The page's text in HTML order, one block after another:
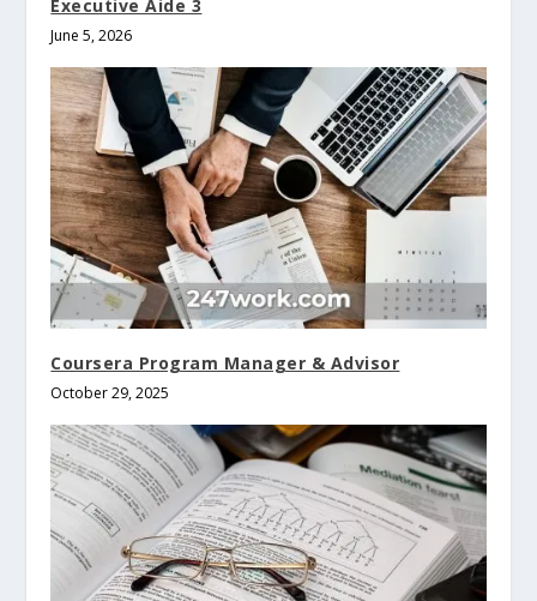
Executive Aide 3
June 5, 2026
Coursera Program Manager & Advisor
October 29, 2025